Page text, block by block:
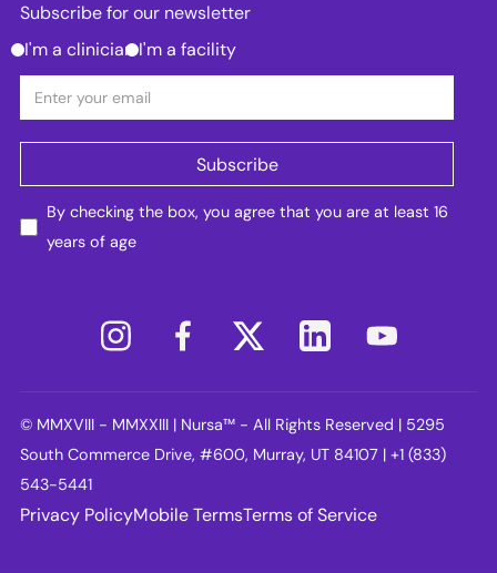
Subscribe for our newsletter
I'm a clinician I'm a facility
By checking the box, you agree that you are at least 16
years of age
© MMXVIII - MMXXIII | Nursa™ - All Rights Reserved | 5295
South Commerce Drive, #600, Murray, UT 84107 | +1 (833)
543-5441
Privacy PolicyMobile TermsTerms of Service